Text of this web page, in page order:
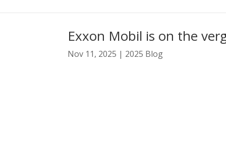
Exxon Mobil is on the
Nov 11, 2025 | 2025 Blog